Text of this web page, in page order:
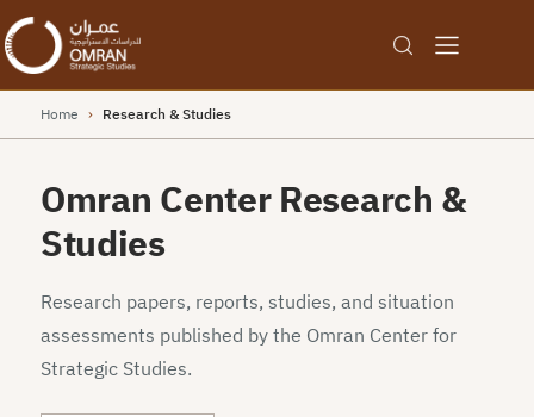
Home › Research & Studies
Omran Center Research &
Studies
Research papers, reports, studies, and situation
assessments published by the Omran Center for
Strategic Studies.